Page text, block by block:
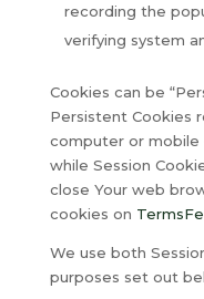
recording the
verifying system
Cookies can be
Persistent Cookies
computer or mobile
while Session
close Your web
cookies on
We use both
purposes set out